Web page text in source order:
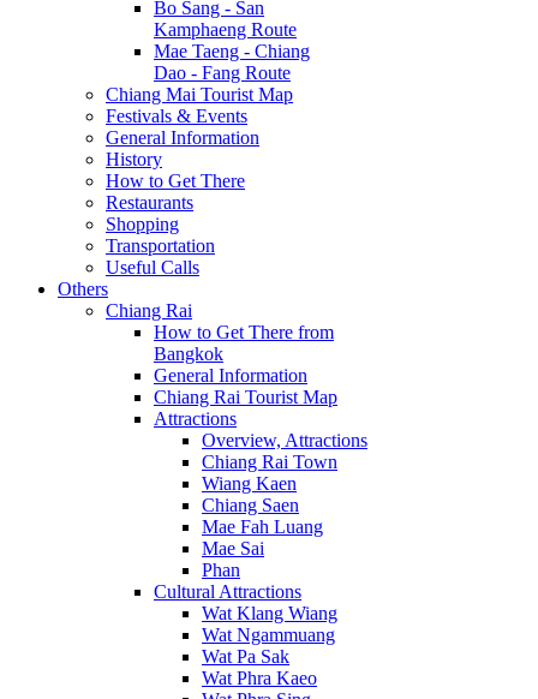
Bo Sang - San
Kamphaeng Route
Mae Taeng - Chiang
Dao - Fang Route
Chiang Mai Tourist Map
Festivals & Events
General Information
History
How to Get There
Restaurants
Shopping
Transportation
Useful Calls
Others
Chiang Rai
How to Get There from
Bangkok
General Information
Chiang Rai Tourist Map
Attractions
Overview, Attractions
Chiang Rai Town
Wiang Kaen
Chiang Saen
Mae Fah Luang
Mae Sai
Phan
Cultural Attractions
Wat Klang Wiang
Wat Ngammuang
Wat Pa Sak
Wat Phra Kaeo